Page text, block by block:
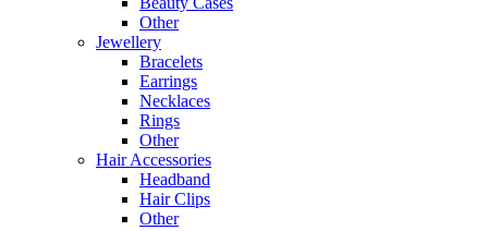
Other
Jewellery
Bracelets
Earrings
Necklaces
Rings
Other
Hair Accessories
Headband
Hair Clips
Other